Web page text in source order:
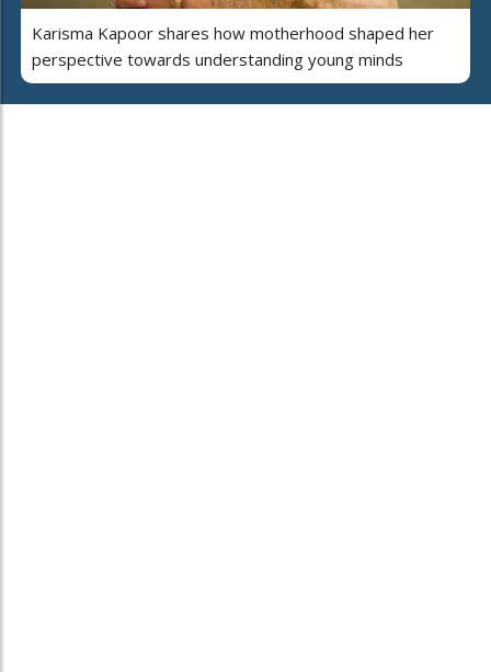
Karisma Kapoor shares how motherhood shaped her
perspective towards understanding young minds